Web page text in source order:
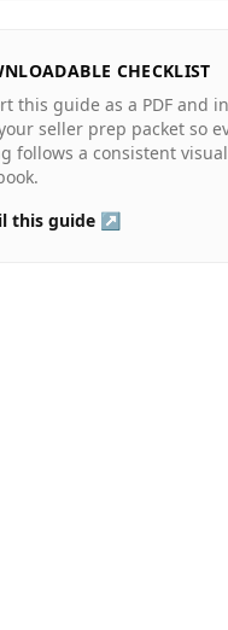
CHECKLIST
this guide as a PDF and
seller prep packet so
follows a consistent visual
this guide ↗